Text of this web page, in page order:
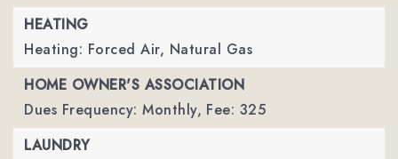
HEATING
Heating: Forced Air, Natural Gas
HOME OWNER'S ASSOCIATION
Dues Frequency: Monthly, Fee: 325
LAUNDRY